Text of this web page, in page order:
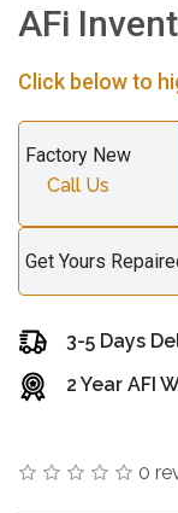
AFi
Click below to
Factory New
Call Us
Get Yours
3-5 Days
2 Year AFI
0